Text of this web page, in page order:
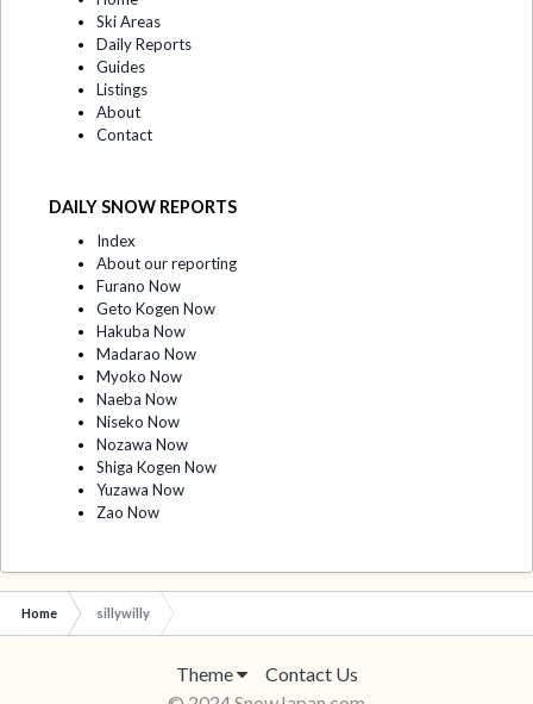
Ski Areas
Daily Reports
Guides
Listings
About
Contact
DAILY SNOW REPORTS
Index
About our reporting
Furano Now
Geto Kogen Now
Hakuba Now
Madarao Now
Myoko Now
Naeba Now
Niseko Now
Nozawa Now
Shiga Kogen Now
Yuzawa Now
Zao Now
Home sillywilly
Theme
Contact Us